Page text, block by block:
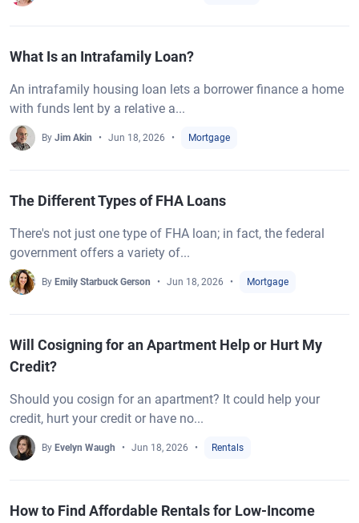
What Is an Intrafamily Loan?
An intrafamily housing loan lets a borrower finance a home
with funds lent by a relative a...
By Jim Akin Jun 18, 2026 Mortgage
The Different Types of FHA Loans
There's not just one type of FHA loan; in fact, the federal
government offers a variety of...
By Emily Starbuck Gerson Jun 18, 2026 Mortgage
Will Cosigning for an Apartment Help or Hurt My
Credit?
Should you cosign for an apartment? It could help your
credit, hurt your credit or have no...
By Evelyn Waugh Jun 18, 2026 Rentals
How to Find Affordable Rentals for Low-Income